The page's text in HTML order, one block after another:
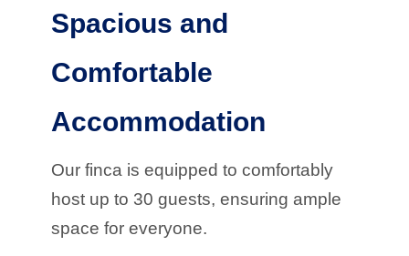
Spacious and
Comfortable
Accommodation
Our finca is equipped to comfortably
host up to 30 guests, ensuring ample
space for everyone.